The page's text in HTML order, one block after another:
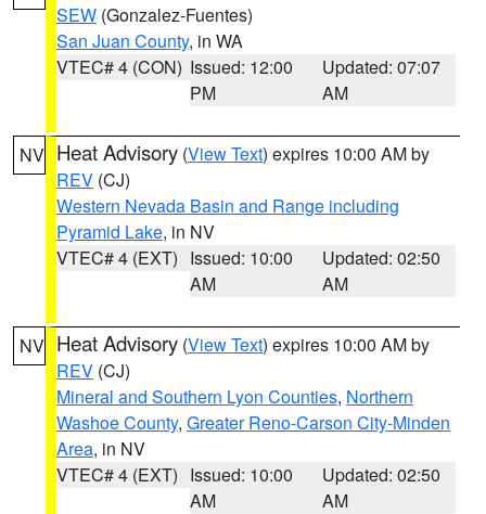
SEW (Gonzalez-Fuentes)
San Juan County, in WA
VTEC# 4 (CON) Issued: 12:00
PM
Updated: 07:07
AM
NV Heat Advisory (View Text) expires 10:00 AM by
REV (CJ)
Western Nevada Basin and Range including
Pyramid Lake, in NV
VTEC# 4 (EXT) Issued: 10:00
AM
Updated: 02:50
AM
NV Heat Advisory (View Text) expires 10:00 AM by
REV (CJ)
Mineral and Southern Lyon Counties, Northern
Washoe County, Greater Reno-Carson City-Minden
Area, in NV
VTEC# 4 (EXT) Issued: 10:00
AM
Updated: 02:50
AM